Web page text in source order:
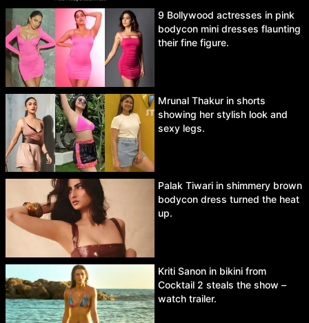
9 Bollywood actresses in pink
bodycon mini dresses flaunting
their fine figure.
Mrunal Thakur in shorts
showing her stylish look and
sexy legs.
Palak Tiwari in shimmery brown
bodycon dress turned the heat
up.
Kriti Sanon in bikini from
Cocktail 2 steals the show –
watch trailer.